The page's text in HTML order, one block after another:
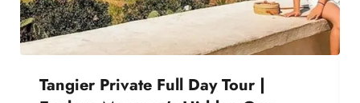
Tangier Private Full Day Tour |